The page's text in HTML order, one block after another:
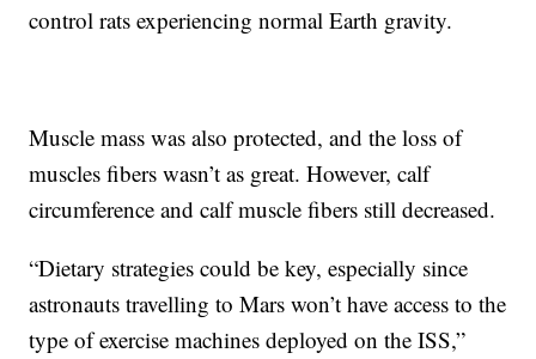
control rats experiencing normal Earth gravity.
Muscle mass was also protected, and the loss of
muscles fibers wasn’t as great. However, calf
circumference and calf muscle fibers still decreased.
“Dietary strategies could be key, especially since
astronauts travelling to Mars won’t have access to the
type of exercise machines deployed on the ISS,”